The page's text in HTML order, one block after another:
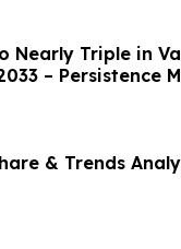
Nearly Triple in
– Persistence
& Trends